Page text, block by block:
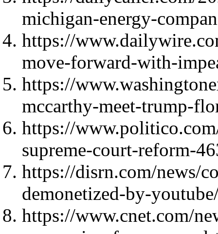
michigan-energy-
https://
move-forward-with-
https://
mccarthy-meet-trump-
https://
supreme-court-reform-
https://disrn.com/news/
demonetized-by-
https://www.cnet.com/